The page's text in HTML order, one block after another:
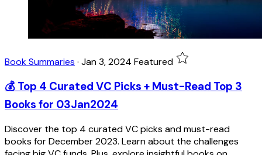
Book Summaries · Jan 3, 2024 Featured
💰 Top 4 Curated VC Picks + Must-Read Top 3
Books for 03Jan2024
Discover the top 4 curated VC picks and must-read
books for December 2023. Learn about the challenges